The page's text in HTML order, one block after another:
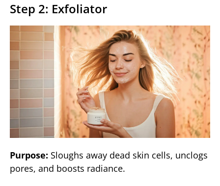
Step 2: Exfoliator
Purpose: Sloughs away dead skin cells, unclogs
pores, and boosts radiance.